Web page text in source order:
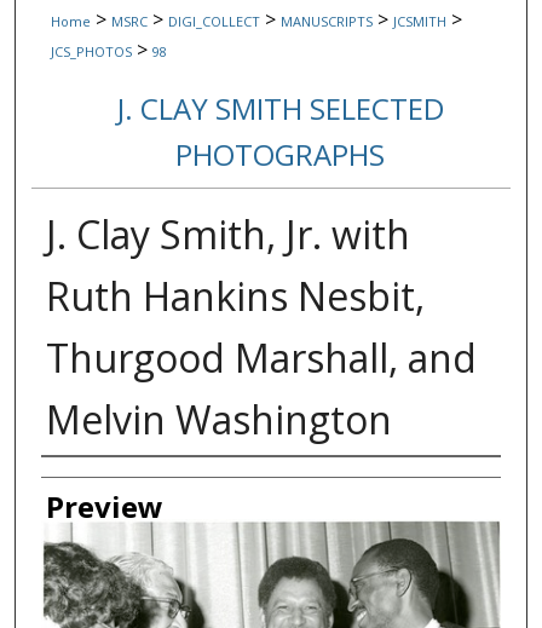
Home > MSRC > DIGI_COLLECT > MANUSCRIPTS > JCSMITH >
JCS_PHOTOS > 98
J. CLAY SMITH SELECTED
PHOTOGRAPHS
J. Clay Smith, Jr. with
Ruth Hankins Nesbit,
Thurgood Marshall, and
Melvin Washington
Creator
Preview